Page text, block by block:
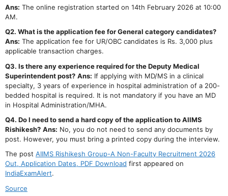
Ans: The online registration started on 14th February 2026 at 10:00
AM.
Q2. What is the application fee for General category candidates?
Ans: The application fee for UR/OBC candidates is Rs. 3,000 plus
applicable transaction charges.
Q3. Is there any experience required for the Deputy Medical
Superintendent post? Ans: If applying with MD/MS in a clinical
specialty, 3 years of experience in hospital administration of a 200-
bedded hospital is required. It is not mandatory if you have an MD
in Hospital Administration/MHA.
Q4. Do I need to send a hard copy of the application to AIIMS
Rishikesh? Ans: No, you do not need to send any documents by
post. However, you must bring a printed copy during the interview.
The post AIIMS Rishikesh Group-A Non-Faculty Recruitment 2026
Out, Application Dates, PDF Download first appeared on
IndiaExamAlert.
Source